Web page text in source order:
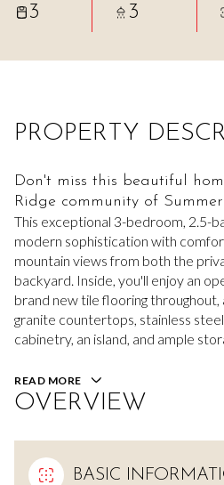
3 3
PROPERTY
Don't miss this beautiful
Ridge community of
This exceptional 3-bedroom, 2.5-
modern sophistication with
mountain views from both the
backyard. Inside, you'll enjoy an
brand new tile flooring throughout,
granite countertops, stainless
cabinetry, an island, and ample
READ MORE
OVERVIEW
BASIC